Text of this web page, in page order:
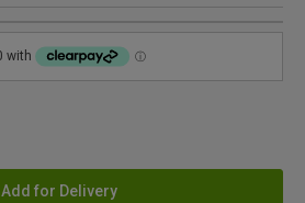
Add for Delivery